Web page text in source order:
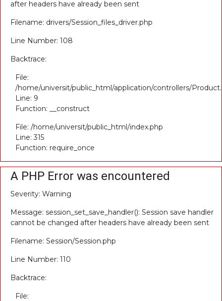
after headers have already been sent
Filename: drivers/Session_files_driver.php
Line Number: 108
Backtrace:
File:
/home/universit/public_html/application/controllers/
Line: 9
Function: __construct
File: /home/universit/public_html/index.php
Line: 315
Function: require_once
A PHP Error was encountered
Severity: Warning
Message: session_set_save_handler(): Session save handler
cannot be changed after headers have already been sent
Filename: Session/Session.php
Line Number: 110
Backtrace:
File: